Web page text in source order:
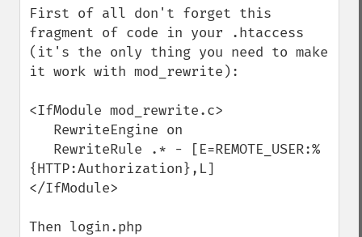
First of all don't forget this
fragment of code in your .htaccess
(it's the only thing you need to make
it work with mod_rewrite):
<IfModule mod_rewrite.c>
{HTTP:Authorization},L]
</IfModule>
Then login.php